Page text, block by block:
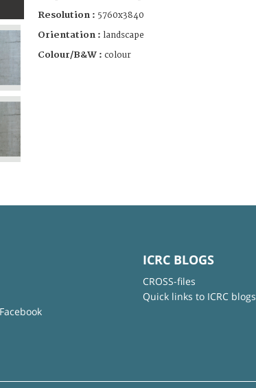
Resolution : 5760x3840
Orientation : landscape
Colour/B&W : colour
ICRC BLOGS
CROSS-files
Quick links to ICRC blogs